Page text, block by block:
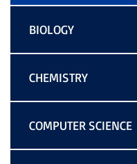
BIOLOGY
CHEMISTRY
COMPUTER SCIENCE